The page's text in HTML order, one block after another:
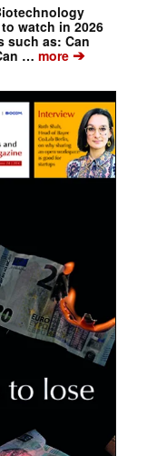
watch in 2026
such as: Can
… more➔